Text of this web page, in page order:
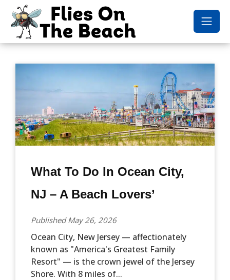
What To Do In Ocean City,
NJ – A Beach Lovers’
Published May 26, 2026
Ocean City, New Jersey — affectionately
known as "America's Greatest Family
Resort" — is the crown jewel of the Jersey
Shore. With 8 miles of...